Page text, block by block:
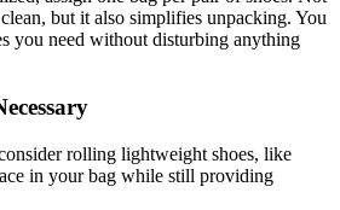
but it also simplifies unpacking. You
you need without disturbing anything
rolling lightweight shoes, like
in your bag while still providing